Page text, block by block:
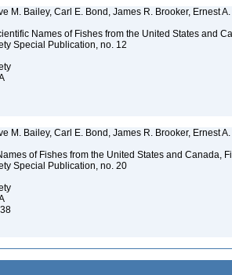
M. Bailey, Carl E. Bond, James R. Brooker, Ernest
Names of Fishes from the United States and
Special Publication, no. 12
M. Bailey, Carl E. Bond, James R. Brooker, Ernest
of Fishes from the United States and Canada,
Special Publication, no. 20